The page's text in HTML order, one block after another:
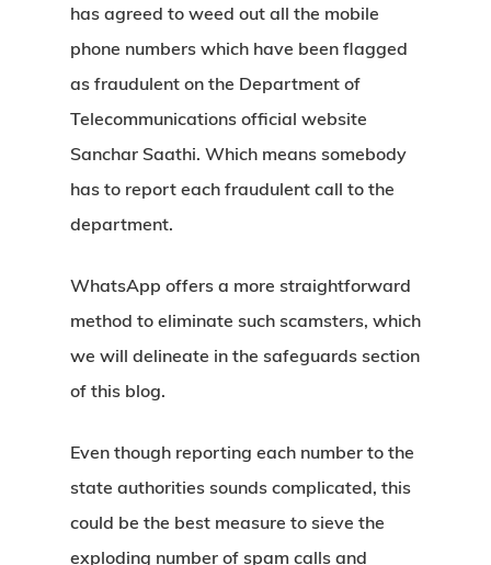
has agreed to weed out all the mobile
phone numbers which have been flagged
as fraudulent on the Department of
Telecommunications official website
Sanchar Saathi. Which means somebody
has to report each fraudulent call to the
department.
WhatsApp offers a more straightforward
method to eliminate such scamsters, which
we will delineate in the safeguards section
of this blog.
Even though reporting each number to the
state authorities sounds complicated, this
could be the best measure to sieve the
exploding number of spam calls and